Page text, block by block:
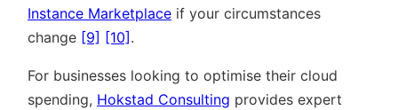
Instance Marketplace if your circumstances
change [9] [10] .
For businesses looking to optimise their cloud
spending, Hokstad Consulting provides expert